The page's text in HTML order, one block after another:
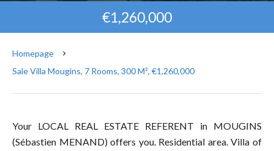
€1,260,000
Homepage
Sale Villa Mougins, 7 Rooms, 300 M², €1,260,000
Your LOCAL REAL ESTATE REFERENT in MOUGINS
(Sébastien MENAND) offers you. Residential area. Villa of